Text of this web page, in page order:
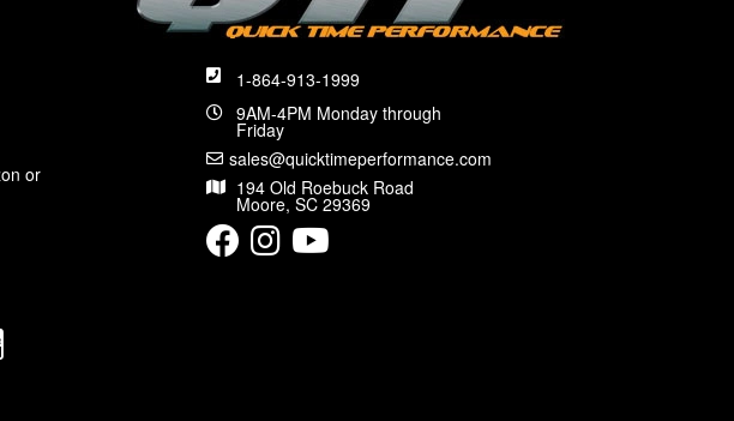
1-864-913-1999
9AM-4PM Monday through
Friday
sales@quicktimeperformance.com
194 Old Roebuck Road
Moore, SC 29369
or